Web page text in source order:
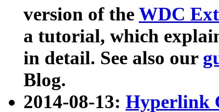
version of the WDC
a tutorial, which
in detail. See also our
Blog.
2014-08-13: Hyperlink